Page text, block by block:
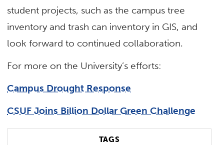
student projects, such as the campus tree
inventory and trash can inventory in GIS, and
look forward to continued collaboration.
For more on the University’s efforts:
Campus Drought Response
CSUF Joins Billion Dollar Green Challenge
TAGS